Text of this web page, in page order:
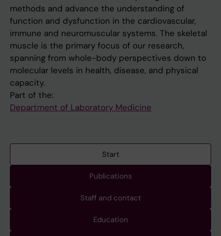
methods and advance the understanding of
function and dysfunction in the cardiovascular,
immune and neuromuscular systems. The skeletal
muscle is the primary focus of our research,
spanning from whole-body perspectives down to
molecular levels in health, disease, and physical
capacity.
Part of the:
Department of Laboratory Medicine
Start
Publications
Staff and contact
Education